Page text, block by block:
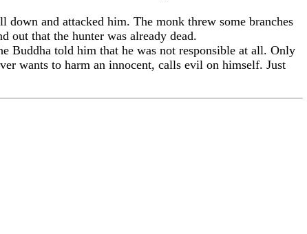
and attacked him. The monk threw some branches
out that the hunter was already dead.
Buddha told him that he was not responsible at all. Only
wants to harm an innocent, calls evil on himself. Just